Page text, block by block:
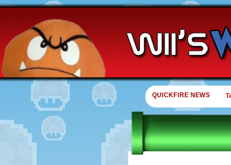
QUICKFIRE NEWS